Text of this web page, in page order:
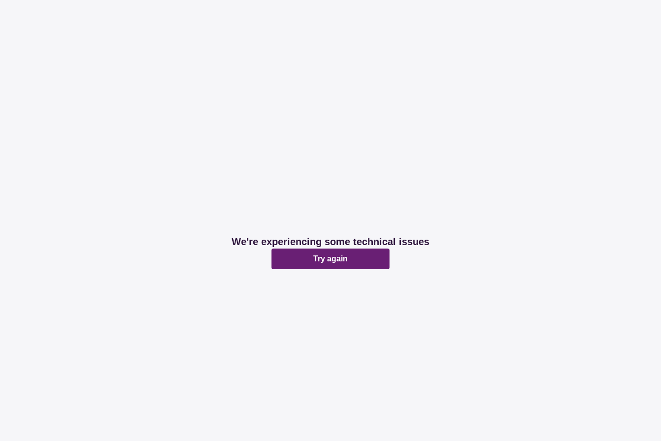
We're experiencing some technical issues
Try again